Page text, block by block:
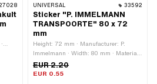
UNIVERSAL 33592
Sticker "P. IMMELMANN
TRANSPOORTE" 80 x 72
mm
Height: 72 mm · Manufacturer: P.
Immelmann · Width: 80 mm · Material:
Polyvinyl chloride (PVC) · Surface: dull
· Color: black · Color: violet · Color:
EUR 2.20
EUR 0.55